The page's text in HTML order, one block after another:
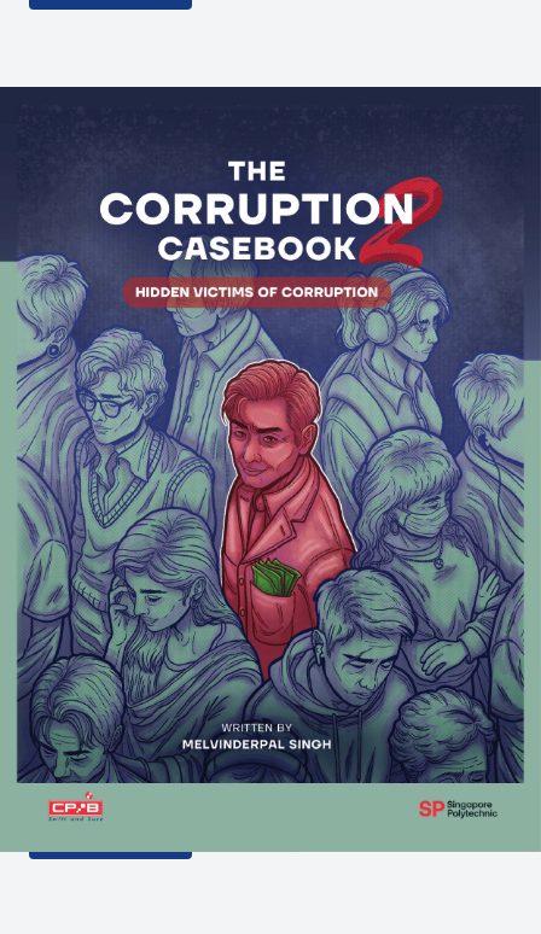
The Corruption Casebook 2
features real-life cases and interactive activities
which aim to educate youth that corruption is not a
victimless crime.